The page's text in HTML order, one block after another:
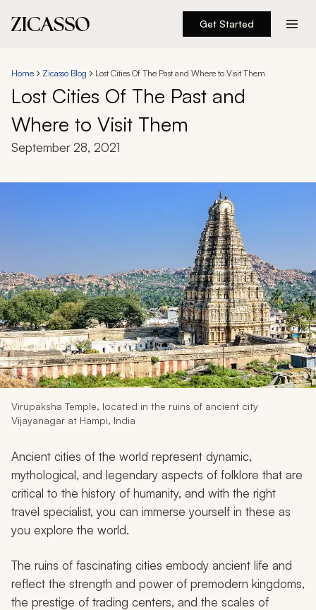
Get Started
Experiences
Inspiration
Account
My Trips
Design My Dream Trip
Home Zicasso Blog Lost Cities Of The Past and Where to Visit Them
Lost Cities Of The Past and
Where to Visit Them
September 28, 2021
Virupaksha Temple, located in the ruins of ancient city
Vijayanagar at Hampi, India
Ancient cities of the world represent dynamic,
mythological, and legendary aspects of folklore that are
critical to the history of humanity, and with the right
travel specialist, you can immerse yourself in these as
you explore the world.
The ruins of fascinating cities embody ancient life and
reflect the strength and power of premodern kingdoms,
the prestige of trading centers, and the scales of